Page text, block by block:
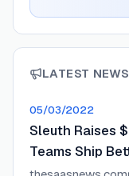
LATEST NEWS
05/03/2022
Sleuth Raises
Teams Ship